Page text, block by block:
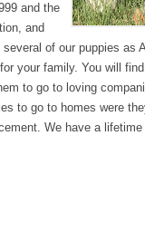
and the
and
of our puppies as
your family. You will
to go to loving
to go to homes were
We have a lifetime